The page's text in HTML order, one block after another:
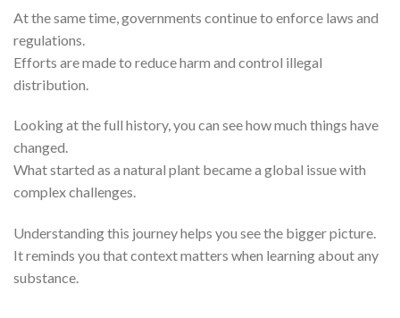
At the same time, governments continue to enforce laws and
regulations.
Efforts are made to reduce harm and control illegal
distribution.
Looking at the full history, you can see how much things have
changed.
What started as a natural plant became a global issue with
complex challenges.
Understanding this journey helps you see the bigger picture.
It reminds you that context matters when learning about any
substance.